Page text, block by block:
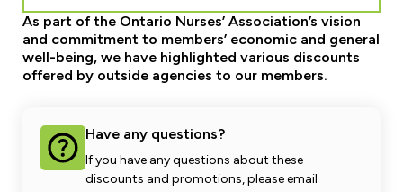
News
F-Word Magazine
eNews Sign Up
Education
Workshops
eLearning
Ask a Specialist Sessions
Scholarships & Bursaries
Workplace Hazards
Joint Health & Safety Committees
Workplace Safety & Insurance Board
As part of the Ontario Nurses’ Association’s vision
and commitment to members’ economic and general
well-being, we have highlighted various discounts
offered by outside agencies to our members.
Have any questions?
If you have any questions about these
discounts and promotions, please email